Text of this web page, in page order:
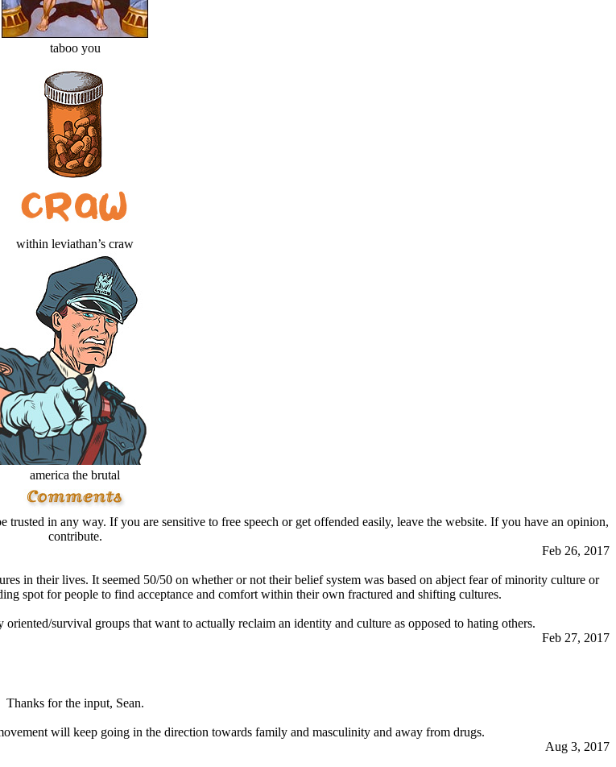
taboo you
within leviathan’s craw
america the brutal
in any way. If you are sensitive to free speech or get offended easily, leave the website. If you have an opinion,
contribute.
Feb 26, 2017
in their lives. It seemed 50/50 on whether or not their belief system was based on abject fear of minority culture or
spot for people to find acceptance and comfort within their own fractured and shifting cultures.
survival groups that want to actually reclaim an identity and culture as opposed to hating others.
Feb 27, 2017
Thanks for the input, Sean.
will keep going in the direction towards family and masculinity and away from drugs.
Aug 3, 2017